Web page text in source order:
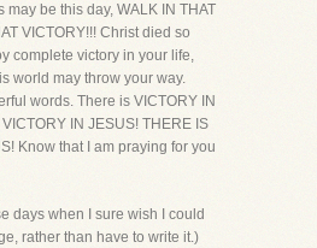
may be this day, WALK IN THAT
VICTORY!!! Christ died so
complete victory in your life,
world may throw your way.
words. There is VICTORY IN
IN JESUS! THERE IS
Know that I am praying for you
days when I sure wish I could
rather than have to write it.)